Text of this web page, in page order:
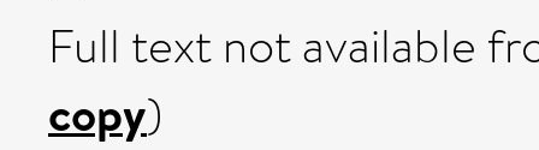
Full text not available
copy)